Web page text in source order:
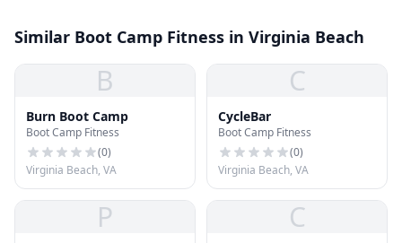
Similar Boot Camp Fitness in Virginia Beach
B
Burn Boot Camp
Boot Camp Fitness
(0)
Virginia Beach, VA
C
CycleBar
Boot Camp Fitness
(0)
Virginia Beach, VA
P C